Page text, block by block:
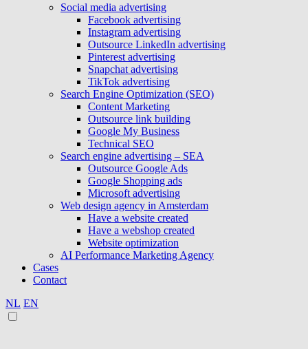
Social media advertising
Facebook advertising
Instagram advertising
Outsource LinkedIn advertising
Pinterest advertising
Snapchat advertising
TikTok advertising
Search Engine Optimization (SEO)
Content Marketing
Outsource link building
Google My Business
Technical SEO
Search engine advertising – SEA
Outsource Google Ads
Google Shopping ads
Microsoft advertising
Web design agency in Amsterdam
Have a website created
Have a webshop created
Website optimization
AI Performance Marketing Agency
Cases
Contact
NL EN